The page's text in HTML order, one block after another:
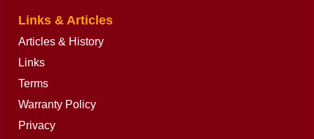
Links & Articles
Articles & History
Links
Terms
Warranty Policy
Privacy